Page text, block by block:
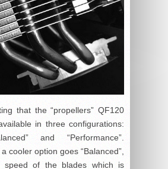
that the “propellers” QF120
in three configurations:
and “Performance”.
cooler option goes “Balanced”,
speed of the blades which is